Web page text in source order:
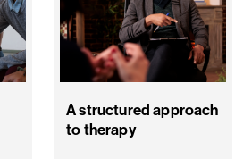
A structured approach
to therapy